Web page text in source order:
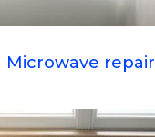
Microwave repair